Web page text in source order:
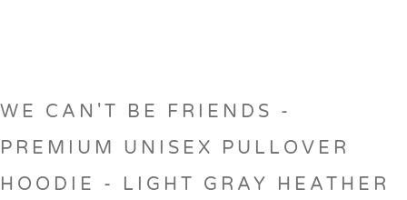
WE CAN'T BE FRIENDS -
PREMIUM UNISEX PULLOVER
HOODIE - LIGHT GRAY HEATHER